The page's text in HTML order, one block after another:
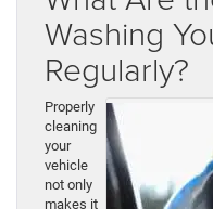
Washing
Regularly?
Properly
cleaning
your
vehicle
not only
makes it